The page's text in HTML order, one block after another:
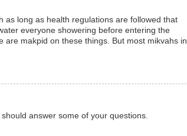
as long as health regulations are followed that
everyone showering before entering the
are makpid on these things. But most mikvahs in
answer some of your questions.